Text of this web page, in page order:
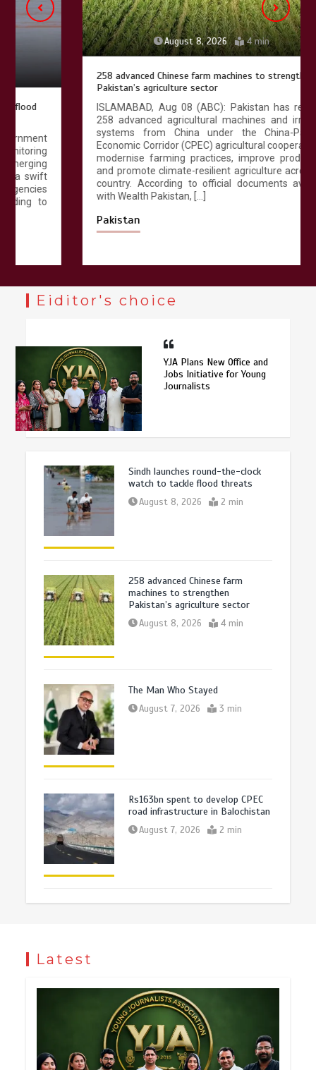
August 8, 2026 4 min
258 advanced Chinese farm machines to strengthen
Pakistan’s agriculture sector
ISLAMABAD, Aug 08 (ABC): Pakistan has received
258 advanced agricultural machines and irrigation
systems from China under the China-Pakistan
Economic Corridor (CPEC) agricultural cooperation to
modernise farming practices, improve productivity
and promote climate-resilient agriculture across the
country. According to official documents available
with Wealth Pakistan, […]
Eiditor's choice
YJA Plans New Office and
Jobs Initiative for Young
Journalists
Sindh launches round-the-clock
watch to tackle flood threats
August 8, 2026 2 min
258 advanced Chinese farm
machines to strengthen
Pakistan’s agriculture sector
August 8, 2026 4 min
The Man Who Stayed
August 7, 2026 3 min
Rs163bn spent to develop CPEC
road infrastructure in Balochistan
August 7, 2026 2 min
Latest